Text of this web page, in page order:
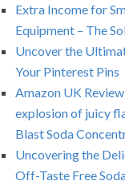
Extra Income for
Equipment – The
Uncover the
Your Pinterest Pins
Amazon UK
explosion of juicy
Blast Soda
Uncovering the
Off-Taste Free